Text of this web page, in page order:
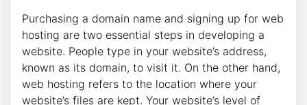
Purchasing a domain name and signing up for web
hosting are two essential steps in developing a
website. People type in your website’s address,
known as its domain, to visit it. On the other hand,
web hosting refers to the location where your
website’s files are kept. Your website’s level of